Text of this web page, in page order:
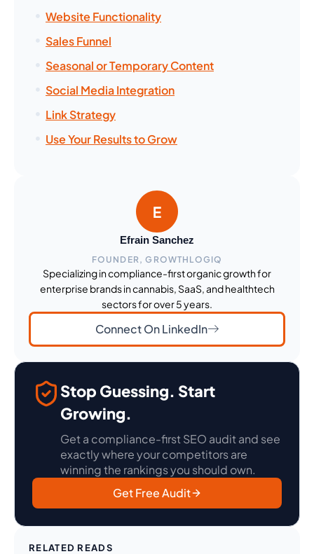
Website Functionality
Sales Funnel
Seasonal or Temporary Content
Social Media Integration
Link Strategy
Use Your Results to Grow
Efrain Sanchez
FOUNDER, GROWTHLOGIQ
Specializing in compliance-first organic growth for
enterprise brands in cannabis, SaaS, and healthtech
sectors for over 5 years.
Connect On LinkedIn
Stop Guessing. Start
Growing.
Get a compliance-first SEO audit and see
exactly where your competitors are
winning the rankings you should own.
Get Free Audit
RELATED READS